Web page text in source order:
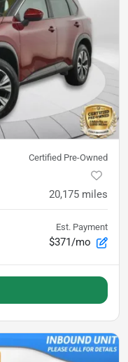
Certified Pre-Owned
20,175 miles
Est. Payment
$371/mo